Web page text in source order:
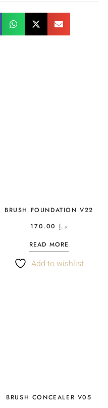
BRUSH FOUNDATION V22
د.إ
READ MORE
Add to wishlist
BRUSH CONCEALER V05